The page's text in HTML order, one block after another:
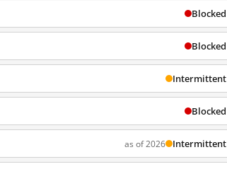
Blocked
Blocked
Intermittent
Blocked
as of 2026 Intermittent